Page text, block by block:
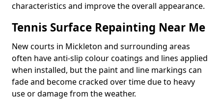
characteristics and improve the overall appearance.
Tennis Surface Repainting Near Me
New courts in Mickleton and surrounding areas
often have anti-slip colour coatings and lines applied
when installed, but the paint and line markings can
fade and become cracked over time due to heavy
use or damage from the weather.